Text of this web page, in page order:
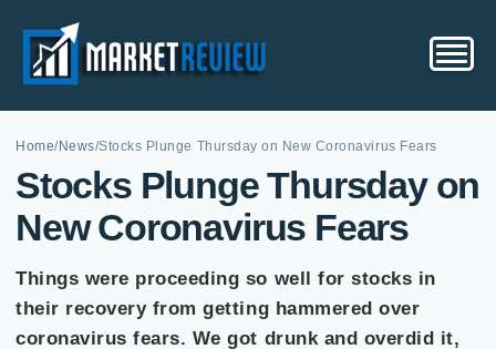
Home/News/Stocks Plunge Thursday on New Coronavirus Fears
Stocks Plunge Thursday on
New Coronavirus Fears
Things were proceeding so well for stocks in
their recovery from getting hammered over
coronavirus fears. We got drunk and overdid it,